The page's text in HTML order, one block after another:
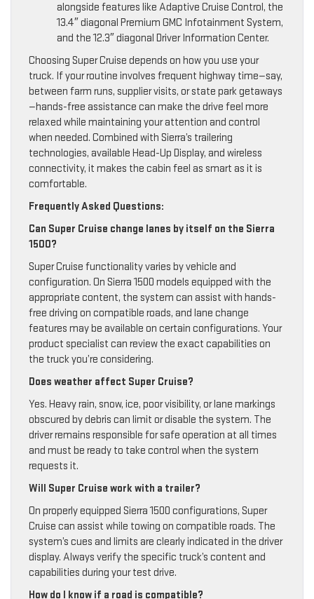
alongside features like Adaptive Cruise Control, the
13.4″ diagonal Premium GMC Infotainment System,
and the 12.3″ diagonal Driver Information Center.
Choosing Super Cruise depends on how you use your
truck. If your routine involves frequent highway time—say,
between farm runs, supplier visits, or state park getaways
—hands-free assistance can make the drive feel more
relaxed while maintaining your attention and control
when needed. Combined with Sierra’s trailering
technologies, available Head-Up Display, and wireless
connectivity, it makes the cabin feel as smart as it is
comfortable.
Frequently Asked Questions:
Can Super Cruise change lanes by itself on the Sierra
1500?
Super Cruise functionality varies by vehicle and
configuration. On Sierra 1500 models equipped with the
appropriate content, the system can assist with hands-
free driving on compatible roads, and lane change
features may be available on certain configurations. Your
product specialist can review the exact capabilities on
the truck you’re considering.
Does weather affect Super Cruise?
Yes. Heavy rain, snow, ice, poor visibility, or lane markings
obscured by debris can limit or disable the system. The
driver remains responsible for safe operation at all times
and must be ready to take control when the system
requests it.
Will Super Cruise work with a trailer?
On properly equipped Sierra 1500 configurations, Super
Cruise can assist while towing on compatible roads. The
system’s cues and limits are clearly indicated in the driver
display. Always verify the specific truck’s content and
capabilities during your test drive.
How do I know if a road is compatible?